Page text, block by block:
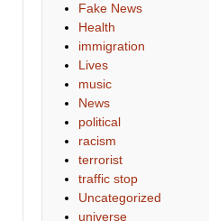
Fake News
Health
immigration
Lives
music
News
political
racism
terrorist
traffic stop
Uncategorized
universe